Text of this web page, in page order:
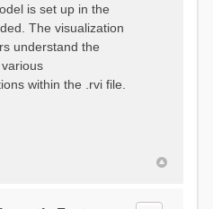
is set up in the
The visualization
understand the
within the .rvi file.